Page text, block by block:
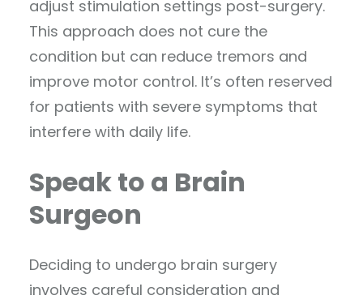
adjust stimulation settings post-surgery.
This approach does not cure the
condition but can reduce tremors and
improve motor control. It’s often reserved
for patients with severe symptoms that
interfere with daily life.
Speak to a Brain
Surgeon
Deciding to undergo brain surgery
involves careful consideration and